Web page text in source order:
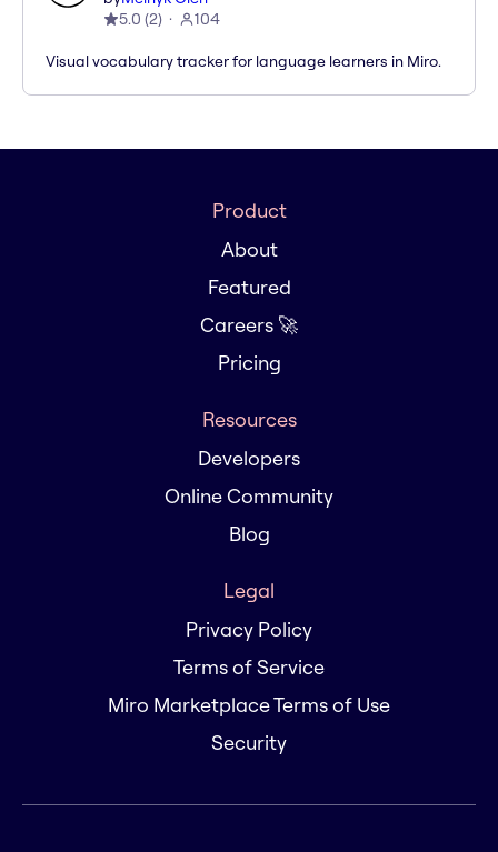
5.0 (2) 104
Visual vocabulary tracker for language learners in Miro.
Product
About
Featured
Careers 🚀
Pricing
Resources
Developers
Online Community
Blog
Legal
Privacy Policy
Terms of Service
Miro Marketplace Terms of Use
Security